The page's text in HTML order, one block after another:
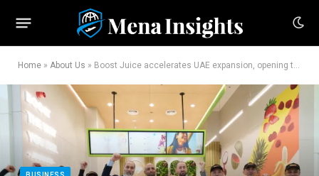
Home » About Us » Boost Juice accelerates UAE expansion, opening three new outlets in prime locations across Dubai and Abu Dhabi